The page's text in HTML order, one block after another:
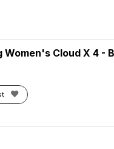
Women's Cloud X 4 -